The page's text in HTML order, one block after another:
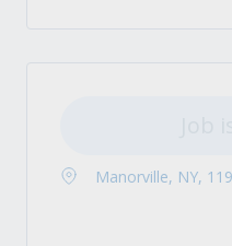
Manorville, NY,